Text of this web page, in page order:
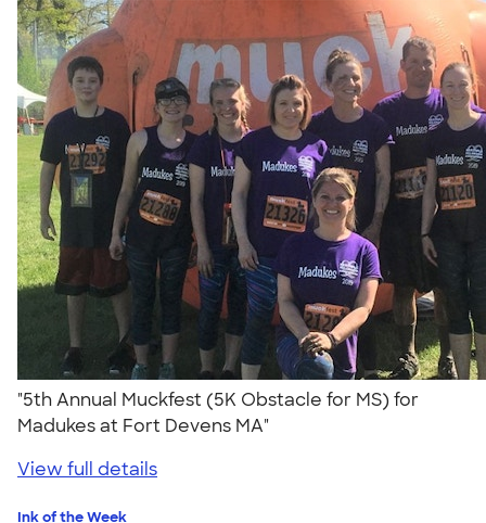
"5th Annual Muckfest (5K Obstacle for MS) for
Madukes at Fort Devens MA"
View full details
Ink of the Week